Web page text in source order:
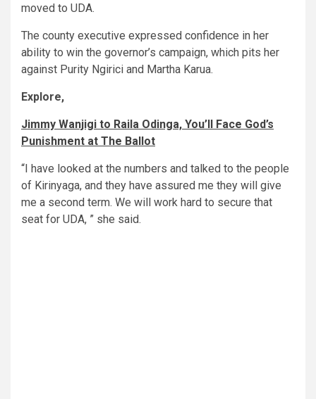
moved to UDA.
The county executive expressed confidence in her
ability to win the governor’s campaign, which pits her
against Purity Ngirici and Martha Karua.
Explore,
Jimmy Wanjigi to Raila Odinga, You’ll Face God’s
Punishment at The Ballot
“I have looked at the numbers and talked to the people
of Kirinyaga, and they have assured me they will give
me a second term. We will work hard to secure that
seat for UDA, ” she said.